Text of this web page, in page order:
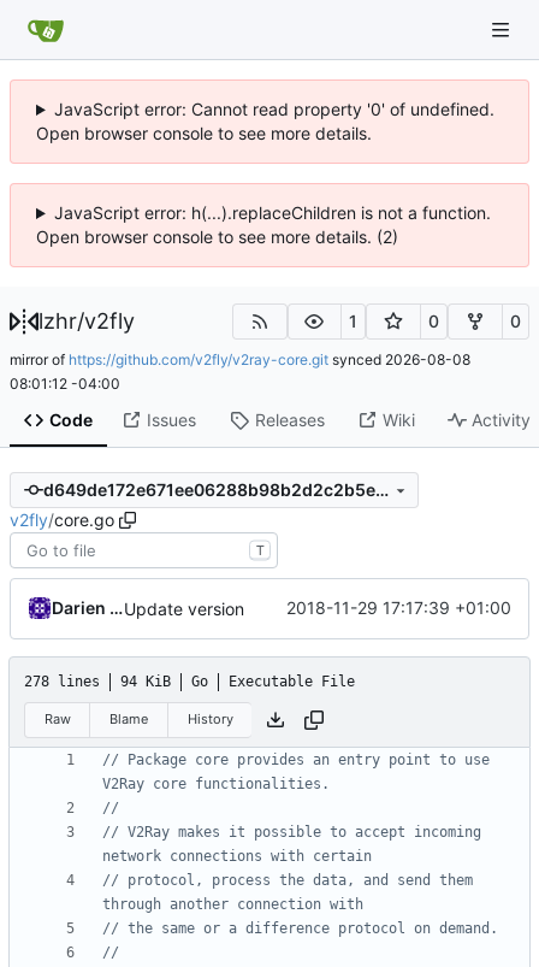
JavaScript error: Cannot read property '0' of undefined.
Open browser console to see more details.
JavaScript error: h(...).replaceChildren is not a function.
Open browser console to see more details. (2)
lzhr/v2fly 1 0 0
mirror of https://github.com/v2fly/v2ray-core.git synced 2026-08-08
08:01:12 -04:00
Code Issues Releases Wiki Activity
d649de172e671ee06288b98b2d2c2b5e9af4bbc8
v2fly/core.go
T
Darien RaymondUpdate version 2018-11-29 17:17:39 +01:00
278 lines 94 KiB Go Executable File
Raw Blame History
// Package core provides an entry point to use
V2Ray core functionalities.
//
// V2Ray makes it possible to accept incoming
network connections with certain
// protocol, process the data, and send them
through another connection with
// the same or a difference protocol on demand.
//